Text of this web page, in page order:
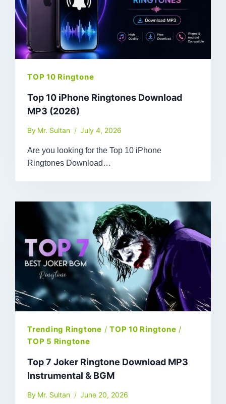
TOP 10 Ringtone
Top 10 iPhone Ringtones Download
MP3 (2026)
By Mr. Sultan July 4, 2026
Are you looking for the Top 10 iPhone
Ringtones Download…
Trending Ringtone /TOP 10 Ringtone /
TOP 5 Ringtone
Top 7 Joker Ringtone Download MP3
Instrumental & BGM
By Mr. Sultan June 20, 2026